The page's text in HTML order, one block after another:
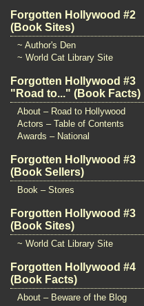
Forgotten Hollywood #2
(Book Sites)
~ Author's Den
~ World Cat Library Site
Forgotten Hollywood #3
"Road to..." (Book Facts)
About – Road to Hollywood
Actors – Table of Contents
Awards – National
Forgotten Hollywood #3
(Book Sellers)
Book – Stores
Forgotten Hollywood #3
(Book Sites)
~ World Cat Library Site
Forgotten Hollywood #4
(Book Facts)
About – Beware of the Blog